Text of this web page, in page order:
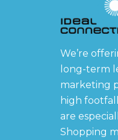
We’re
long-term
marketing
high
are
Shopping